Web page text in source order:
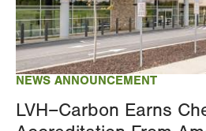
NEWS ANNOUNCEMENT
LVH–Carbon Earns